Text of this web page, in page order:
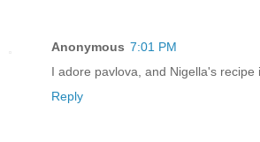
Anonymous 7:01 PM
I adore pavlova, and Nigella's recipe
Reply